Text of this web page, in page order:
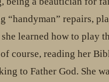
“handyman” repairs,
learned how to play
course, reading her
to Father God. She